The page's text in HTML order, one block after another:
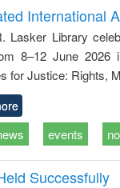
to
&
treatment and
reuse
International
Lasker Library
8–12 June 2026
for Justice: Rights,
events
Successfully